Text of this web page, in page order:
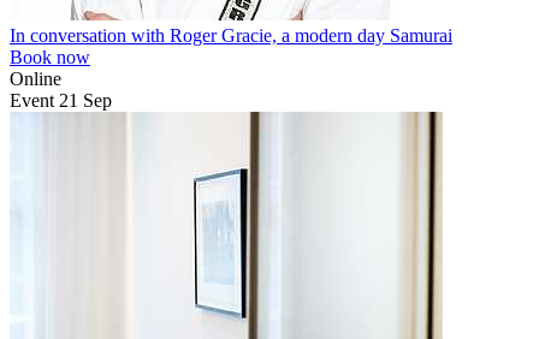
In conversation with Roger Gracie, a modern day Samurai
Book now
Online
Event 21 Sep